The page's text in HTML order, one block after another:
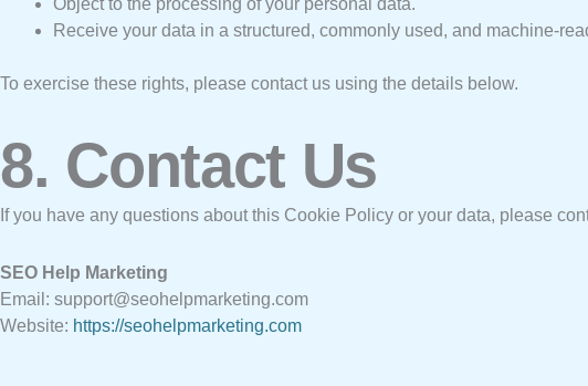
Object to the processing of your personal data.
Receive your data in a structured, commonly used, and machine-
To exercise these rights, please contact us using the details below.
8. Contact Us
If you have any questions about this Cookie Policy or your data, please
SEO Help Marketing
Email: support@seohelpmarketing.com
Website: https://seohelpmarketing.com